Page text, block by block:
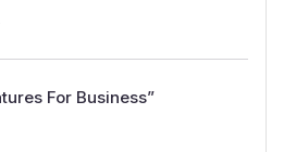
For Business”